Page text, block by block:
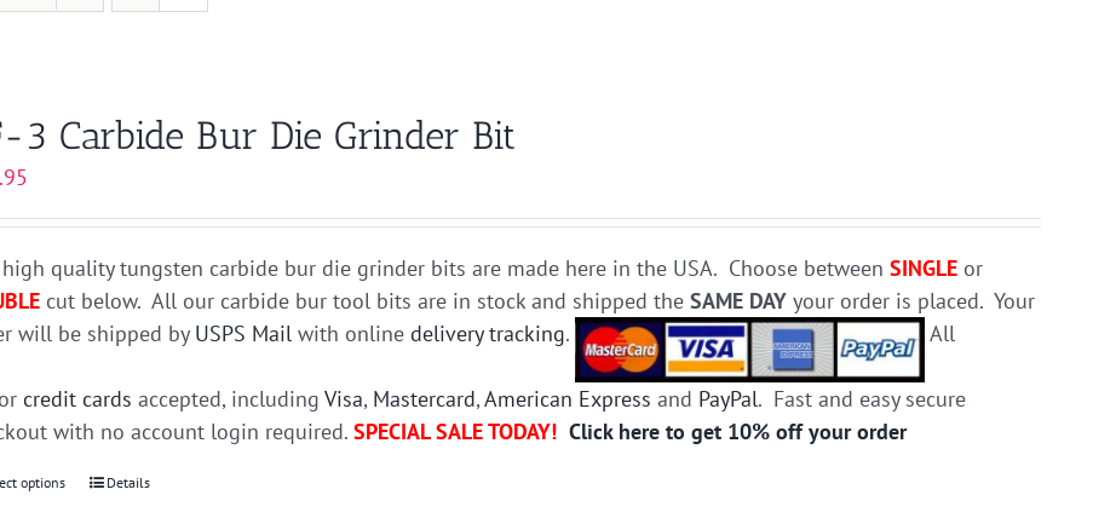
3 Carbide Bur Die Grinder Bit
high quality tungsten carbide bur die grinder bits are made here in the USA. Choose betweenSINGLE or
cut below. All our carbide bur tool bits are in stock and shipped theSAME DAY your order is placed. Your
will be shipped by USPS Mail with onlinedelivery tracking. All
credit cards accepted, includingVisa, Mastercard,American Express and PayPal. Fast and easy secure
with no account login required.SPECIAL SALE TODAY! Click here to get 10% off your order
options
ThisDetails